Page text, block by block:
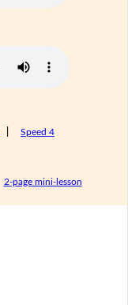
Speed 4
2-page mini-lesson